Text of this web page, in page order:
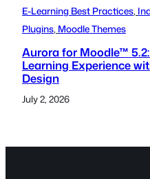
E-Learning Best Practices,
Plugins, Moodle Themes
Aurora for Moodle™
Learning Experience
Design
July 2, 2026